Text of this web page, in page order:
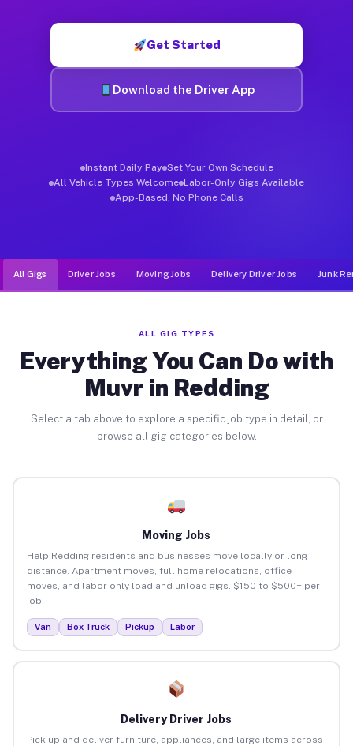
Get Started
Download the Driver App
Instant Daily Pay Set Your Own Schedule
All Vehicle Types Welcome Labor-Only Gigs Available
App-Based, No Phone Calls
All Gigs Driver Jobs Moving Jobs Delivery Driver Jobs Junk
ALL GIG TYPES
Everything You Can Do with
Muvr in Redding
Select a tab above to explore a specific job type in detail, or
browse all gig categories below.
Moving Jobs
Help Redding residents and businesses move locally or long-
distance. Apartment moves, full home relocations, office
moves, and labor-only load and unload gigs. $150 to $500+ per
job.
Van Box Truck Pickup Labor
Delivery Driver Jobs
Pick up and deliver furniture, appliances, and large items across